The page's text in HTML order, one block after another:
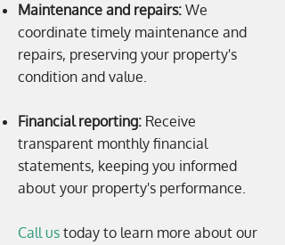
Maintenance and repairs: We
coordinate timely maintenance and
repairs, preserving your property's
condition and value.
Financial reporting: Receive
transparent monthly financial
statements, keeping you informed
about your property's performance.
Call us today to learn more about our